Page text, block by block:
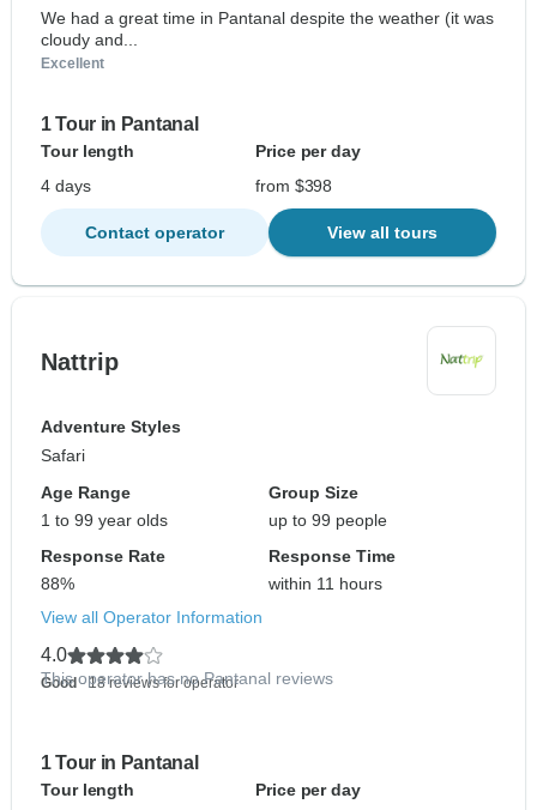
We had a great time in Pantanal despite the weather (it was
cloudy and...
Excellent
1 Tour in Pantanal
Tour length
Price per day
4 days
from $398
Contact operator View all tours
Nattrip
Adventure Styles
Safari
Age Range
1 to 99 year olds
Group Size
up to 99 people
Response Rate
88%
Response Time
within 11 hours
View all Operator Information
4.0
Good - 18 reviews for operator
This operator has no Pantanal reviews
1 Tour in Pantanal
Tour length
Price per day